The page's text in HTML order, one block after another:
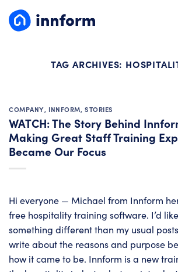
TAG ARCHIVES:
COMPANY, INNFORM,STORIES
WATCH: The Story Behind
Making Great Staff Training
Became Our Focus
Hi everyone — Michael from Innform
free hospitality training software. I’d
something different than my usual
write about the reasons and purpose
how it came to be. Innform is a new